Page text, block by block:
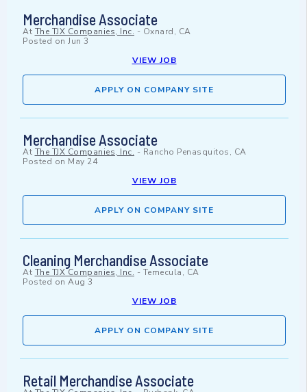
Merchandise Associate
At The TJX Companies, Inc. - Oxnard, CA
Posted on Jun 3
VIEW JOB
APPLY ON COMPANY SITE
Merchandise Associate
At The TJX Companies, Inc. - Rancho Penasquitos, CA
Posted on May 24
VIEW JOB
APPLY ON COMPANY SITE
Cleaning Merchandise Associate
At The TJX Companies, Inc. - Temecula, CA
Posted on Aug 3
VIEW JOB
APPLY ON COMPANY SITE
Retail Merchandise Associate